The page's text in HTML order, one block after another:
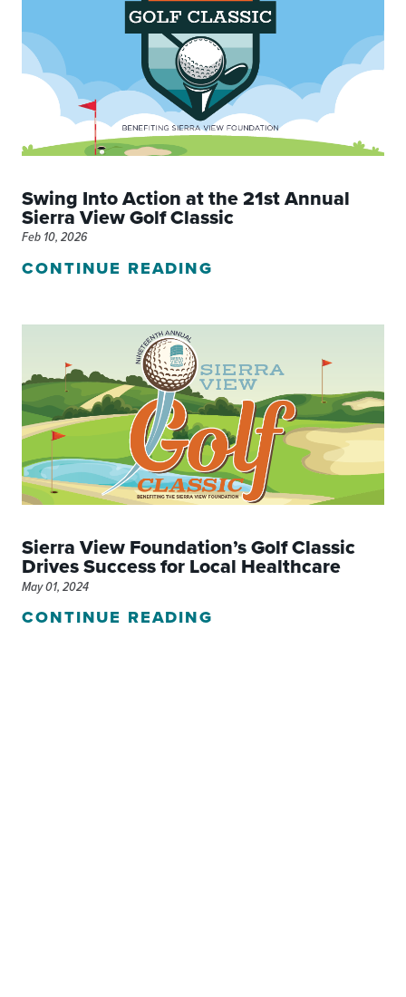
Swing Into Action at the 21st Annual
Sierra View Golf Classic
Feb 10, 2026
CONTINUE READING
Sierra View Foundation’s Golf Classic
Drives Success for Local Healthcare
May 01, 2024
CONTINUE READING